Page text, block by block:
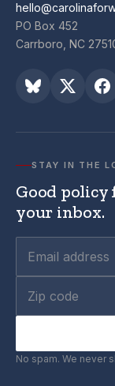
PO Box 452
Carrboro, NC
STAY IN THE
Good
your inbox.
No spam. We never